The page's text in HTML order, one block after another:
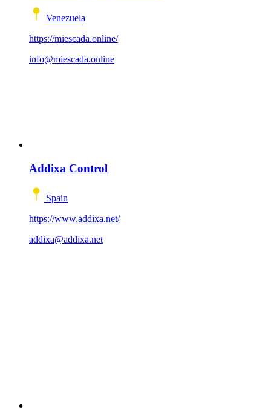
Venezuela
https://miescada.online/
info@miescada.online
Addixa Control
Spain
https://www.addixa.net/
addixa@addixa.net